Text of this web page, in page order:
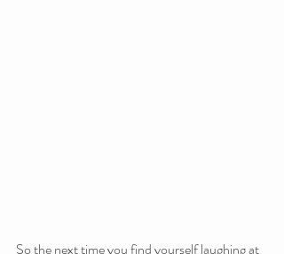
So the next time you find yourself laughing at